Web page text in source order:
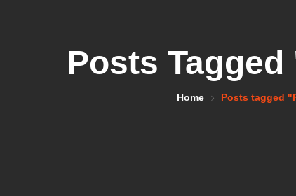
Posts
Home Posts tagged